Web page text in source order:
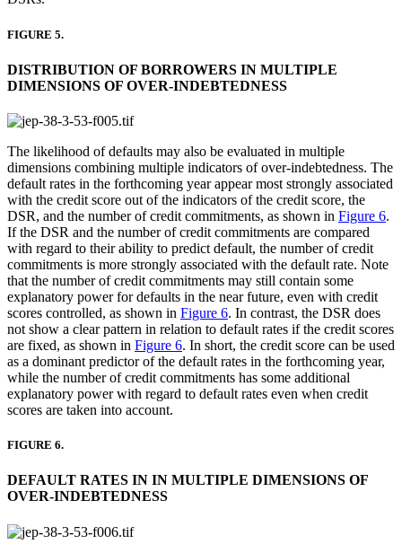
FIGURE 5.
DISTRIBUTION OF BORROWERS IN MULTIPLE
DIMENSIONS OF OVER-INDEBTEDNESS
The likelihood of defaults may also be evaluated in multiple
dimensions combining multiple indicators of over-indebtedness. The
default rates in the forthcoming year appear most strongly associated
with the credit score out of the indicators of the credit score, the
DSR, and the number of credit commitments, as shown in Figure 6.
If the DSR and the number of credit commitments are compared
with regard to their ability to predict default, the number of credit
commitments is more strongly associated with the default rate. Note
that the number of credit commitments may still contain some
explanatory power for defaults in the near future, even with credit
scores controlled, as shown in Figure 6. In contrast, the DSR does
not show a clear pattern in relation to default rates if the credit scores
are fixed, as shown in Figure 6. In short, the credit score can be used
as a dominant predictor of the default rates in the forthcoming year,
while the number of credit commitments has some additional
explanatory power with regard to default rates even when credit
scores are taken into account.
FIGURE 6.
DEFAULT RATES IN IN MULTIPLE DIMENSIONS OF
OVER-INDEBTEDNESS